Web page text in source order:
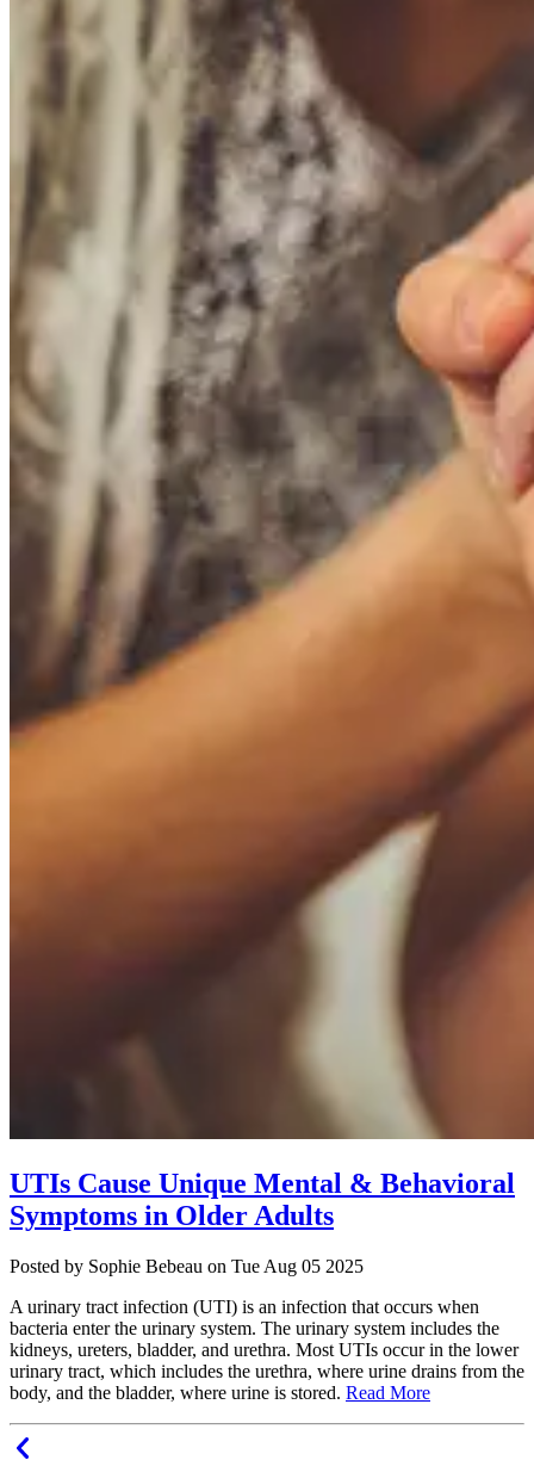
UTIs Cause Unique Mental & Behavioral
Symptoms in Older Adults
Posted by Sophie Bebeau on Tue Aug 05 2025
A urinary tract infection (UTI) is an infection that occurs when
bacteria enter the urinary system. The urinary system includes the
kidneys, ureters, bladder, and urethra. Most UTIs occur in the lower
urinary tract, which includes the urethra, where urine drains from the
body, and the bladder, where urine is stored. Read More